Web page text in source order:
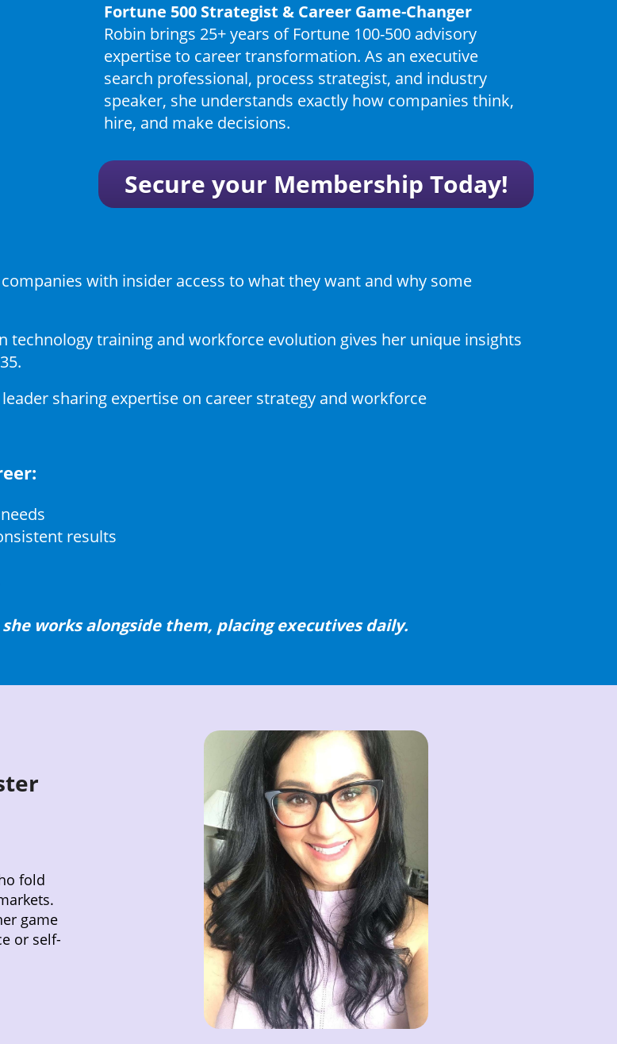
Fortune 500 Strategist & Career Game-Changer
Robin brings 25+ years of Fortune 100-500 advisory
expertise to career transformation. As an executive
search professional, process strategist, and industry
speaker, she understands exactly how companies think,
hire, and make decisions.
Secure your Membership Today!
with insider access to what they want and why some
technology training and workforce evolution gives her unique insights
sharing expertise on career strategy and workforce
results
works alongside them, placing executives daily.
fold
game
or self-